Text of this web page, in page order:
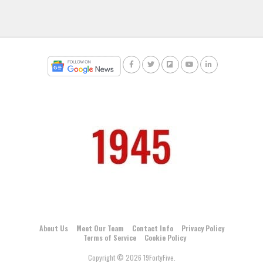
About Us Meet Our Team Contact Info
Privacy Policy
Terms of Service
Cookie Policy
Copyright © 2026 19FortyFive.